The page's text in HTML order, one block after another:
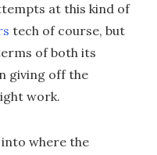
at this kind of
tech of course, but
of both its
giving off the
work.
where the